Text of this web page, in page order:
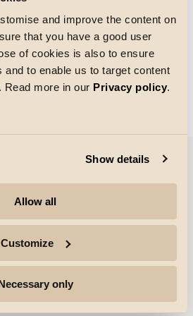
and improve the content on
that you have a good user
of cookies is also to ensure
to enable us to target content
Read more in our Privacy policy.
Show details
Allow all
Customize
only
Indlæsning